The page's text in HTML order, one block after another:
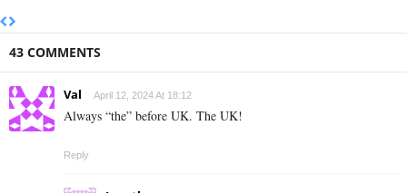
43 COMMENTS
Val April 12, 2024 At 18:12
Always “the” before UK. The UK!
Reply